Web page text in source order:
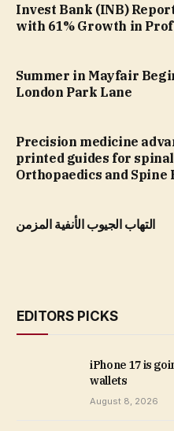
Invest Bank (INB)
with 61% Growth in
Summer in Mayfair
London Park Lane
Precision medicine
printed guides for
Orthopaedics and Spine
التهاب الجيوب الأنفية المزمن
EDITORS PICKS
iPhone 17 is
wallets
August 8, 2026